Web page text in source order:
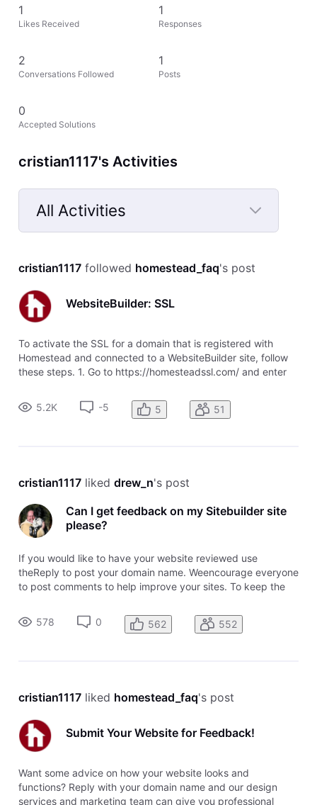
1
Likes Received
1
Responses
2
Conversations Followed
1
Posts
0
Accepted Solutions
cristian1117's Activities
All Activities
Selected
Activities
cristian1117 followed homestead_faq's post
WebsiteBuilder: SSL
To activate the SSL for a domain that is registered with
Homestead and connected to a WebsiteBuilder site, follow
these steps. 1. Go to https://homesteadssl.com/ and enter
provide an IP address to point to. Copy the IP. 3. IF YOUR
DOMAIN DNS I
5.2K -5 5 51
cristian1117 liked drew_n's post
Can I get feedback on my Sitebuilder site
please?
If you would like to have your website reviewed use
theReply to post your domain name. Weencourage everyone
to post comments to help improve your sites. To keep the
Reply. To comment on awebsite, use the comment link
attached to that domain name
578 0 562 552
cristian1117 liked homestead_faq's post
Submit Your Website for Feedback!
Want some advice on how your website looks and
functions? Reply with your domain name and our design
services and marketing team can give you professional